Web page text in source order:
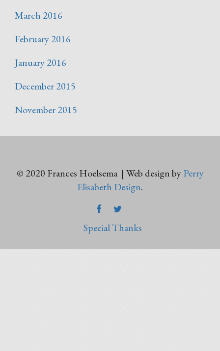
March 2016
February 2016
January 2016
December 2015
November 2015
© 2020 Frances Hoelsema | Web design byPerry
Elisabeth Design.
FACEBOOKTWITTER
Special Thanks